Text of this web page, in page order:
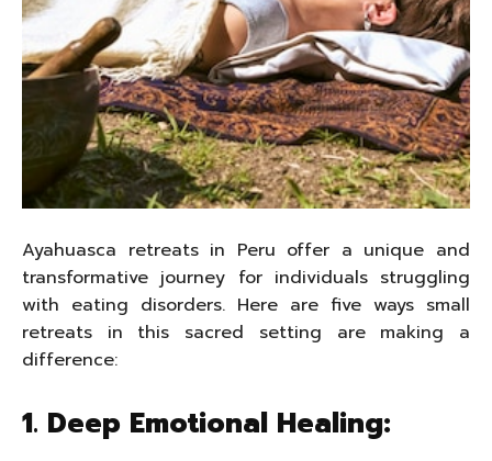
Ayahuasca retreats in Peru offer a unique and
transformative journey for individuals struggling
with eating disorders. Here are five ways small
retreats in this sacred setting are making a
difference:
1. Deep Emotional Healing: